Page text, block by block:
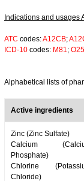
Indications and usages
ATC codes:A12CB;
ICD-10 codes: M81; O25
Alphabetical lists of
Active ingredients
Zinc (Zinc Sulfate)
Calcium
Phosphate)
Chlorine
Chloride)